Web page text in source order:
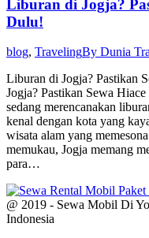
Liburan di Jogja?
Dulu!
blog, TravelingBy Dunia
Liburan di Jogja? Pastikan
Jogja? Pastikan Sewa
sedang merencanakan
kenal dengan kota yang
wisata alam yang
memukau, Jogja memang
para…
@ 2019 - Sewa Mobil Di
Indonesia